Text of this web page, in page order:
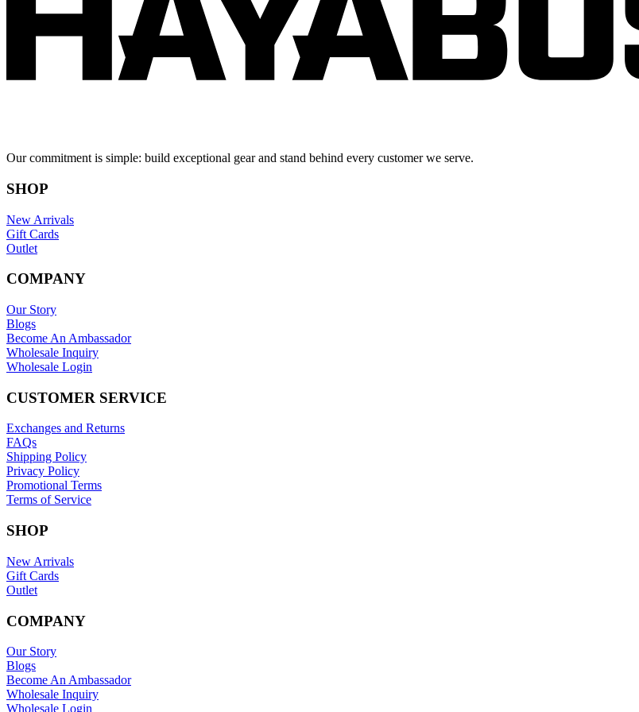
Our commitment is simple: build exceptional gear and stand behind every customer we serve.
SHOP
New Arrivals
Gift Cards
Outlet
COMPANY
Our Story
Blogs
Become An Ambassador
Wholesale Inquiry
Wholesale Login
CUSTOMER SERVICE
Exchanges and Returns
FAQs
Shipping Policy
Privacy Policy
Promotional Terms
Terms of Service
SHOP
New Arrivals
Gift Cards
Outlet
COMPANY
Our Story
Blogs
Become An Ambassador
Wholesale Inquiry
Wholesale Login